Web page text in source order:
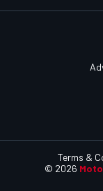
© 2026
Terms &